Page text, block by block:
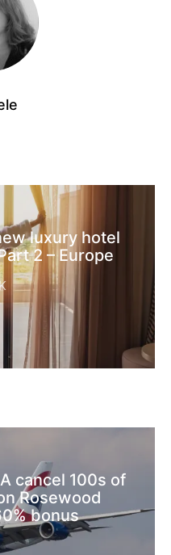
luxury hotel
2 – Europe
cancel 100s of
Rosewood
bonus